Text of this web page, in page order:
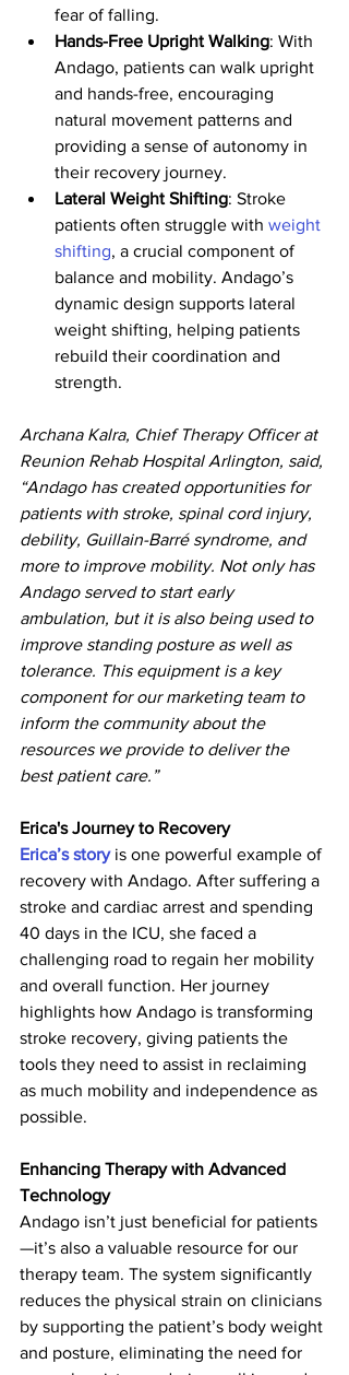
fear of falling.
Hands-Free Upright Walking: With
Andago, patients can walk upright
and hands-free, encouraging
natural movement patterns and
providing a sense of autonomy in
their recovery journey.
Lateral Weight Shifting: Stroke
patients often struggle with weight
shifting, a crucial component of
balance and mobility. Andago’s
dynamic design supports lateral
weight shifting, helping patients
rebuild their coordination and
strength.
Archana Kalra, Chief Therapy Officer at
Reunion Rehab Hospital Arlington, said,
“Andago has created opportunities for
patients with stroke, spinal cord injury,
debility, Guillain-Barré syndrome, and
more to improve mobility. Not only has
Andago served to start early
ambulation, but it is also being used to
improve standing posture as well as
tolerance. This equipment is a key
component for our marketing team to
inform the community about the
resources we provide to deliver the
best patient care.”
Erica's Journey to Recovery
Erica’s story is one powerful example of
recovery with Andago. After suffering a
stroke and cardiac arrest and spending
40 days in the ICU, she faced a
challenging road to regain her mobility
and overall function. Her journey
highlights how Andago is transforming
stroke recovery, giving patients the
tools they need to assist in reclaiming
as much mobility and independence as
possible.
Enhancing Therapy with Advanced
Technology
Andago isn’t just beneficial for patients
—it’s also a valuable resource for our
therapy team. The system significantly
reduces the physical strain on clinicians
by supporting the patient’s body weight
and posture, eliminating the need for